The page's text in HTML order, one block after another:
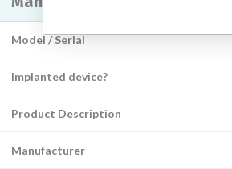
Model / Serial
Implanted device?
Product Description
Manufacturer